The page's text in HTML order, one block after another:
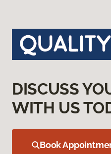
DISCUSS
WITH US
Book